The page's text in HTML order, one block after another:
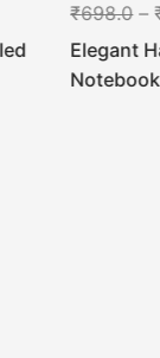
₹698.0–
Elegant
Notebook